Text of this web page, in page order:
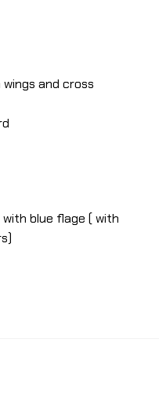
wings and cross
with blue flage ( with